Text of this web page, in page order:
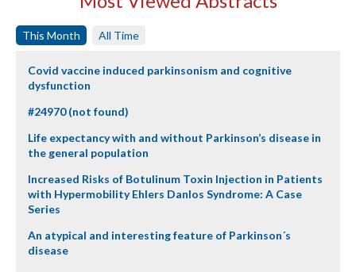
This Month All Time
Covid vaccine induced parkinsonism and cognitive
dysfunction
#24970 (not found)
Life expectancy with and without Parkinson’s disease in
the general population
Increased Risks of Botulinum Toxin Injection in Patients
with Hypermobility Ehlers Danlos Syndrome: A Case
Series
An atypical and interesting feature of Parkinson´s
disease